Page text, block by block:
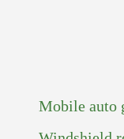
Mobile auto